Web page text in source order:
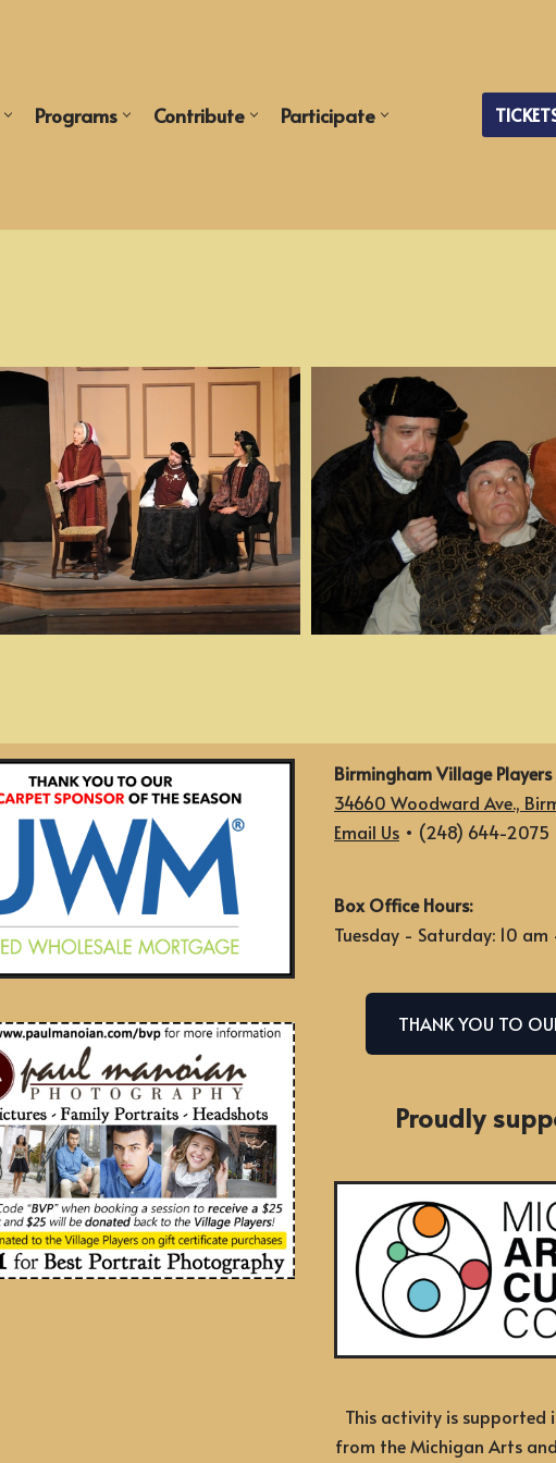
Programs Contribute Participate
Birmingham Village Players
34660 Woodward Ave.,
Email Us • (248) 644-2075
Box Office Hours:
Tuesday - Saturday: 10
THANK YOU TO
Proudly
This activity is supported
from the Michigan Arts